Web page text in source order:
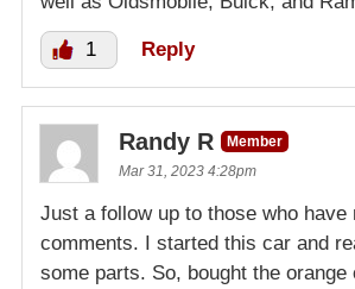
1 Reply
Randy R
Member
Mar 31, 2023 4:28pm
Just a follow up to those who have
comments. I started this car and
some parts. So, bought the orange